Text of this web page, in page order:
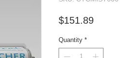
$151.89Price
Quantity *